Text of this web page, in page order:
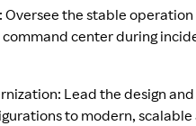
Oversee the stable
command center during
Lead the design
to modern,